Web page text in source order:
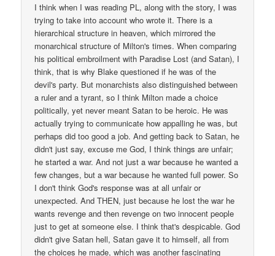
I think when I was reading PL, along with the story, I was
trying to take into account who wrote it. There is a
hierarchical structure in heaven, which mirrored the
monarchical structure of Milton's times. When comparing
his political embroilment with Paradise Lost (and Satan), I
think, that is why Blake questioned if he was of the
devil's party. But monarchists also distinguished between
a ruler and a tyrant, so I think Milton made a choice
politically, yet never meant Satan to be heroic. He was
actually trying to communicate how appalling he was, but
perhaps did too good a job. And getting back to Satan, he
didn't just say, excuse me God, I think things are unfair;
he started a war. And not just a war because he wanted a
few changes, but a war because he wanted full power. So
I don't think God's response was at all unfair or
unexpected. And THEN, just because he lost the war he
wants revenge and then revenge on two innocent people
just to get at someone else. I think that's despicable. God
didn't give Satan hell, Satan gave it to himself, all from
the choices he made, which was another fascinating